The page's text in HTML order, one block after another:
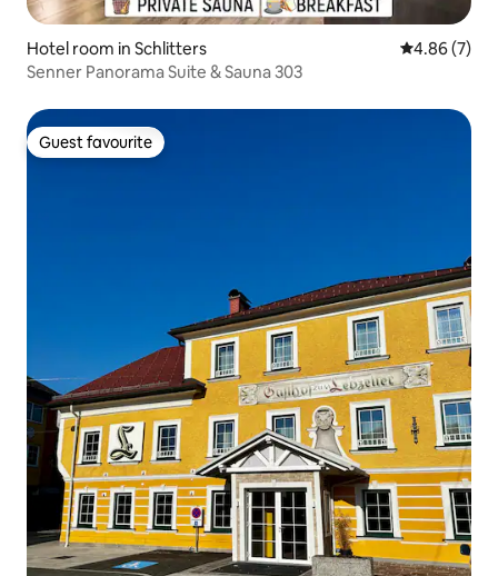
Hotel room in Schlitters 4.86 out of
4.86 (7)
Senner Panorama Suite & Sauna 303
Guest favourite
Guest favourite